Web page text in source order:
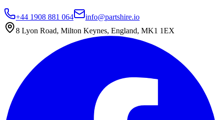
+44 1908 881 064
info@partshire.io
8 Lyon Road, Milton Keynes, England, MK1 1EX